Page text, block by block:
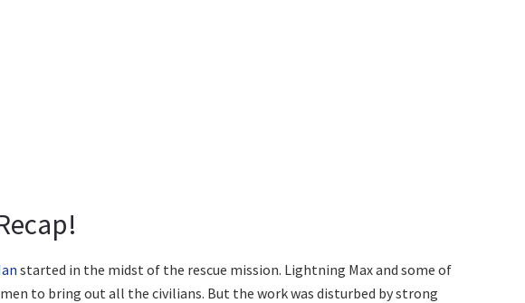
started in the midst of the rescue mission. Lightning Max and some of
to bring out all the civilians. But the work was disturbed by strong